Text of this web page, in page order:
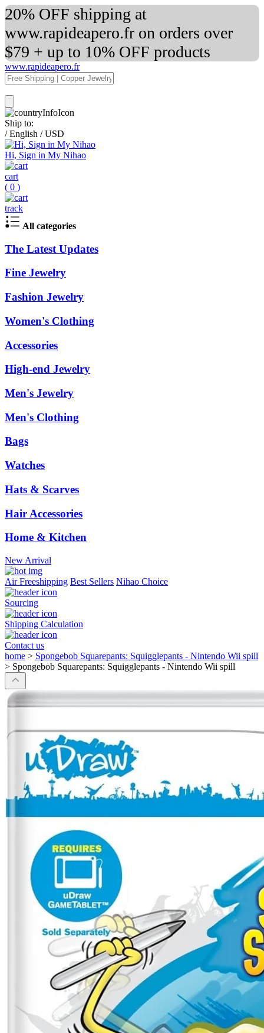
20% OFF shipping at
www.rapideapero.fr on orders over
$79 + up to 10% OFF products
www.rapideapero.fr
Ship to:
/ English / USD
Hi, Sign in My Nihao
cart
( 0 )
track
All categories
The Latest Updates
Fine Jewelry
Fashion Jewelry
Women's Clothing
Accessories
High-end Jewelry
Men's Jewelry
Men's Clothing
Bags
Watches
Hats & Scarves
Hair Accessories
Home & Kitchen
New Arrival
Air Freeshipping Best Sellers Nihao Choice
Sourcing
Shipping Calculation
Contact us
home > Spongebob Squarepants: Squigglepants - Nintendo Wii spill
> Spongebob Squarepants: Squigglepants - Nintendo Wii spill